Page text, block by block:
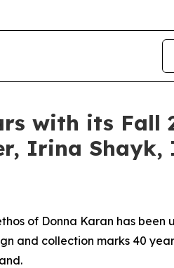
with its Fall
Irina
of Donna Karan has
and collection marks 40